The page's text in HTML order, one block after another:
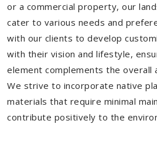
or a commercial property, our
cater to various needs and
with our clients to develop
with their vision and lifestyle,
element complements the overall
We strive to incorporate native
materials that require minimal
contribute positively to the